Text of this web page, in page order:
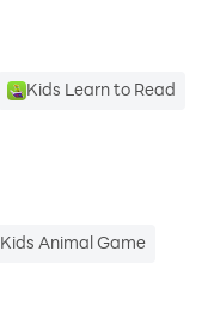
Kids Learn to Read
Kids Animal Game